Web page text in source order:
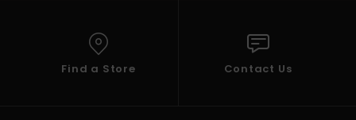
Find a Store Contact Us